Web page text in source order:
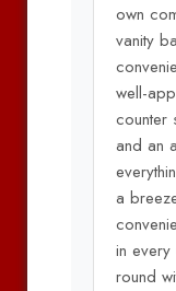
own
vanity
well-
counter
and an
a
in every
round